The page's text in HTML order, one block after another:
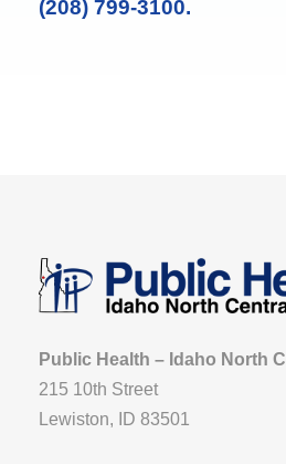
(208) 799-3100.
Public Health – Idaho North
215 10th Street
Lewiston, ID 83501